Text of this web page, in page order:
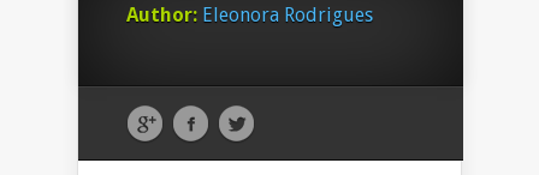
Author: Eleonora Rodrigues